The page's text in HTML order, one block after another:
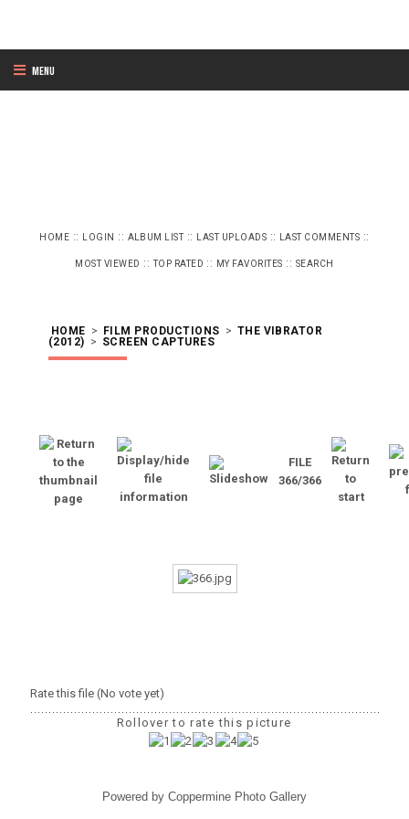
Menu
HOME :: LOGIN :: ALBUM LIST:: LAST UPLOADS :: LAST COMMENTS ::
MOST VIEWED ::TOP RATED :: MY FAVORITES :: SEARCH
HOME > FILM PRODUCTIONS > THE VIBRATOR
(2012) > SCREEN CAPTURES
FILE
366/366
Rate this file (No vote yet)
Rollover to rate this picture
Powered by Coppermine Photo Gallery